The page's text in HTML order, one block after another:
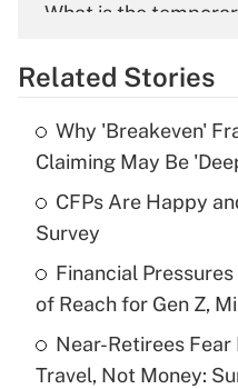
What is the
Get
Recently Updated Q&As
What is the
income?
Recently Updated Q&As
What is a high
purposes of an HSA?
Related Stories
Why 'Breakeven'
Claiming May Be
CFPs Are Happy
Survey
Financial
of Reach for Gen Z,
Near-Retirees Fear
Travel, Not Money: